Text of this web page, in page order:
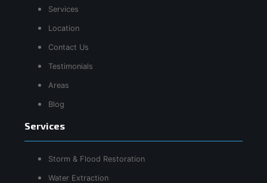
Services
Location
Contact Us
Testimonials
Areas
Blog
Services
Storm & Flood Restoration
Water Extraction